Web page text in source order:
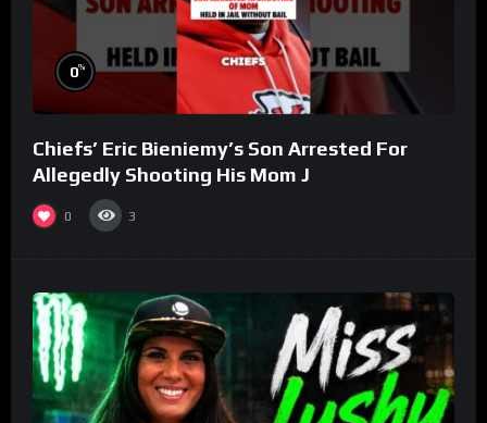
0%
Chiefs’ Eric Bieniemy’s Son Arrested For
Allegedly Shooting His Mom J
0 3